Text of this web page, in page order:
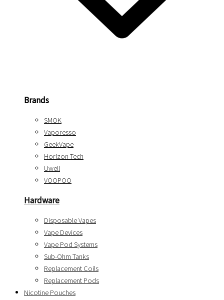
Brands
SMOK
Vaporesso
GeekVape
Horizon Tech
Uwell
VOOPOO
Hardware
Disposable Vapes
Vape Devices
Vape Pod Systems
Sub-Ohm Tanks
Replacement Coils
Replacement Pods
Nicotine Pouches